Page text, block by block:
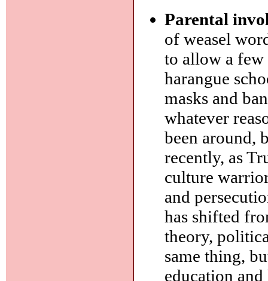
Parental
of weasel
to allow a
harangue
masks and
whatever
been around,
recently, as
culture
and
has shifted
theory,
same thing,
education